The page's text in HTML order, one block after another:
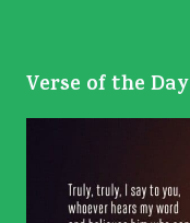
Verse of the Day